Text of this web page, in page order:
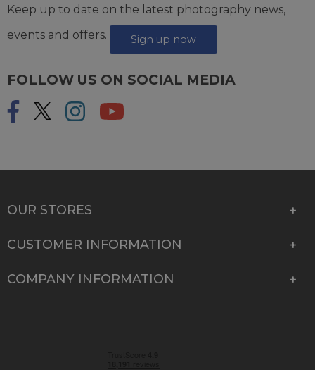
Keep up to date on the latest photography news,
events and offers.
Sign up now
FOLLOW US ON SOCIAL MEDIA
OUR STORES
CUSTOMER INFORMATION
COMPANY INFORMATION